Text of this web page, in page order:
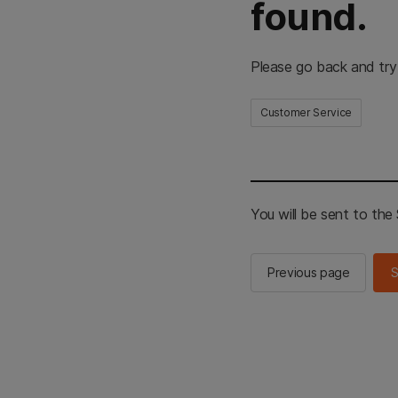
found.
Please go back and
Customer Service
You will be sent to the
Previous page